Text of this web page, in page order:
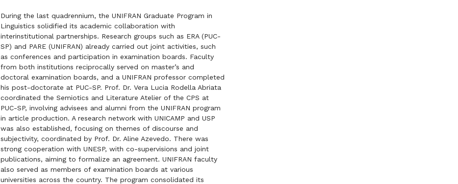
During the last quadrennium, the UNIFRAN Graduate Program in
Linguistics solidified its academic collaboration with
interinstitutional partnerships. Research groups such as ERA (PUC-
SP) and PARE (UNIFRAN) already carried out joint activities, such
as conferences and participation in examination boards. Faculty
from both institutions reciprocally served on master’s and
doctoral examination boards, and a UNIFRAN professor completed
his post-doctorate at PUC-SP. Prof. Dr. Vera Lucia Rodella Abriata
coordinated the Semiotics and Literature Atelier of the CPS at
PUC-SP, involving advisees and alumni from the UNIFRAN program
in article production. A research network with UNICAMP and USP
was also established, focusing on themes of discourse and
subjectivity, coordinated by Prof. Dr. Aline Azevedo. There was
strong cooperation with UNESP, with co-supervisions and joint
publications, aiming to formalize an agreement. UNIFRAN faculty
also served as members of examination boards at various
universities across the country. The program consolidated its